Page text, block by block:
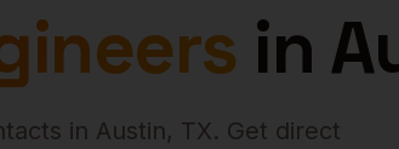
in
in Austin, TX. Get direct